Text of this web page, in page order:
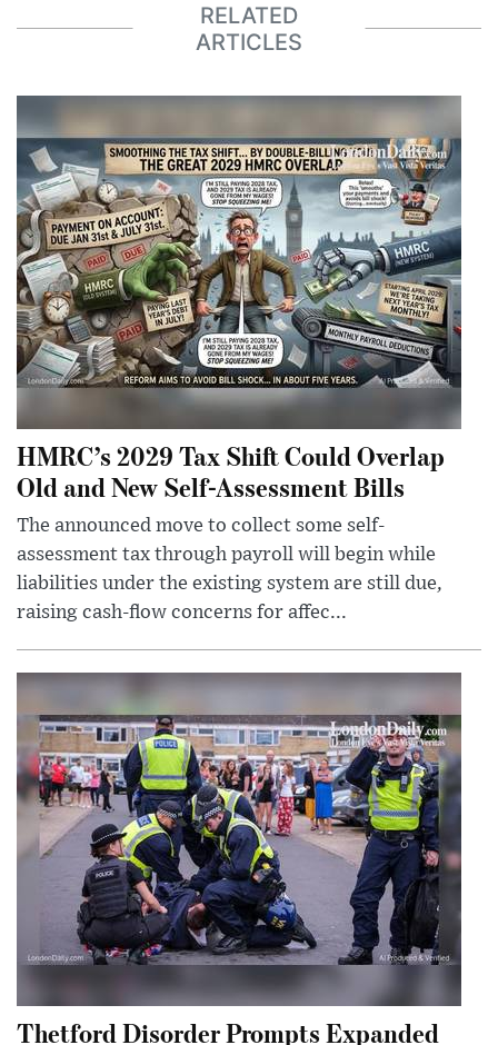
RELATED
ARTICLES
HMRC’s 2029 Tax Shift Could Overlap
Old and New Self-Assessment Bills
The announced move to collect some self-
assessment tax through payroll will begin while
liabilities under the existing system are still due,
raising cash-flow concerns for affec...
Thetford Disorder Prompts Expanded